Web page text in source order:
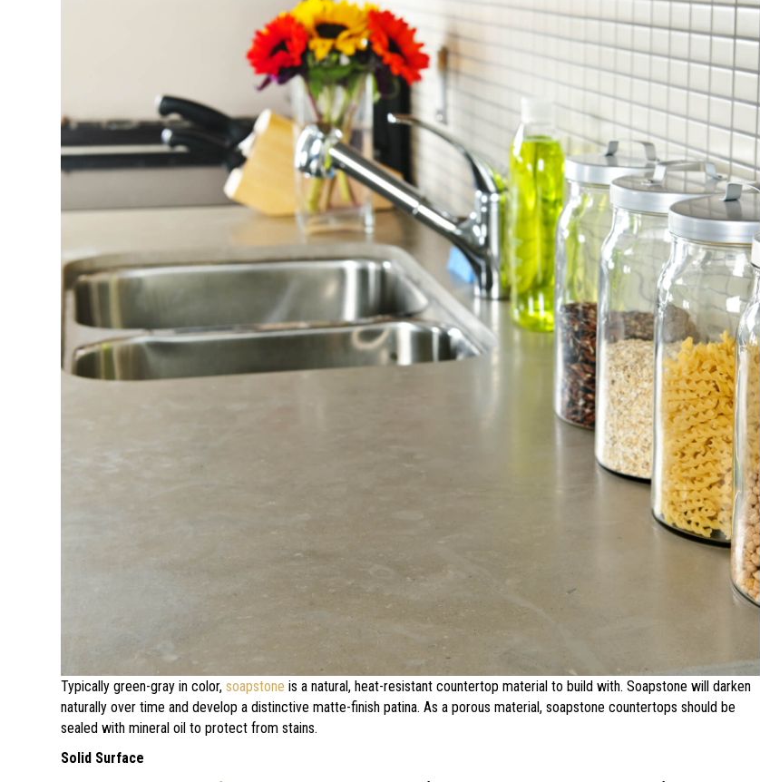
Typically green-gray in color,soapstone is a natural, heat-resistant countertop material to build with. Soapstone will darken
naturally over time and develop a distinctive matte-finish patina. As a porous material, soapstone countertops should be
sealed with mineral oil to protect from stains.
Solid Surface